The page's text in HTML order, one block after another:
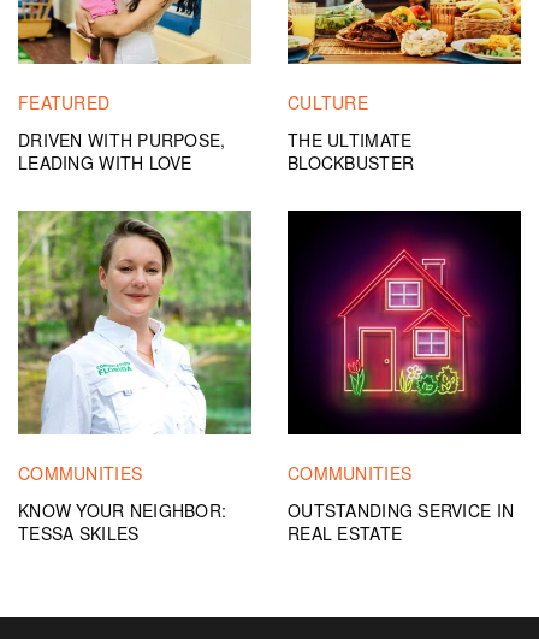
FEATURED
DRIVEN WITH PURPOSE,
LEADING WITH LOVE
CULTURE
THE ULTIMATE
BLOCKBUSTER
COMMUNITIES
KNOW YOUR NEIGHBOR:
TESSA SKILES
COMMUNITIES
OUTSTANDING SERVICE IN
REAL ESTATE